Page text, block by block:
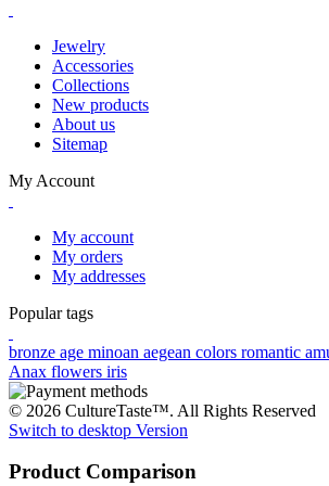
Jewelry
Accessories
Collections
New products
About us
Sitemap
My Account
My account
My orders
My addresses
Popular tags
bronze age minoan aegean colors romantic
Anax flowers iris
© 2026 CultureTaste™. All Rights Reserved
Switch to desktop Version
Product Comparison